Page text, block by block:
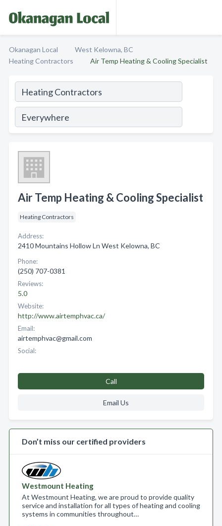
Okanagan Local
West Kelowna, BC
Heating Contractors
Air Temp Heating & Cooling Specialist
Air Temp Heating & Cooling Specialist
Heating Contractors
Address:
2410 Mountains Hollow Ln West Kelowna, BC
Phone:
(250) 707-0381
Reviews:
5.0
Website:
http://www.airtemphvac.ca/
Email:
airtemphvac@gmail.com
Social:
Call
Email Us
Don’t miss our certified providers
Westmount Heating
At Westmount Heating, we are proud to provide quality
service and installation for all types of heating and cooling
systems in communities throughout…